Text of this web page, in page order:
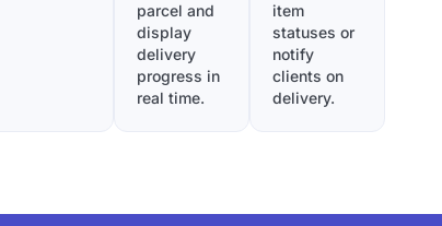
parcel and
display
delivery
progress in
real time.
item
statuses or
notify
clients on
delivery.